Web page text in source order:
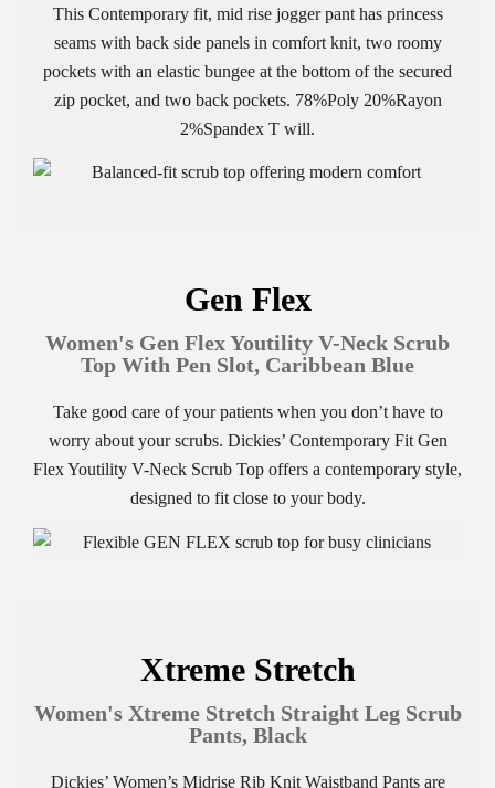
This Contemporary fit, mid rise jogger pant has princess
seams with back side panels in comfort knit, two roomy
pockets with an elastic bungee at the bottom of the secured
zip pocket, and two back pockets. 78%Poly 20%Rayon
2%Spandex T will.
Gen Flex
Women's Gen Flex Youtility V-Neck Scrub
Top With Pen Slot, Caribbean Blue
Take good care of your patients when you don’t have to
worry about your scrubs. Dickies’ Contemporary Fit Gen
Flex Youtility V-Neck Scrub Top offers a contemporary style,
designed to fit close to your body.
Xtreme Stretch
Women's Xtreme Stretch Straight Leg Scrub
Pants, Black
Dickies’ Women’s Midrise Rib Knit Waistband Pants are